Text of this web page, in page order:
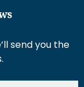
send you the